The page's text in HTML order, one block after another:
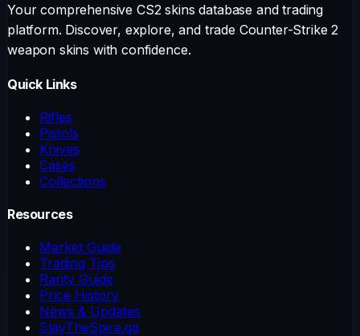
Your comprehensive CS2 skins database and trading
platform. Discover, explore, and trade Counter-Strike 2
weapon skins with confidence.
Quick Links
Rifles
Pistols
Knives
Cases
Collections
Resources
Market Guide
Trading Tips
Rarity Guide
Price History
News & Updates
SlayTheSpire.gg